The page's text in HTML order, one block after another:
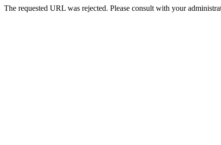
The requested URL was rejected. Please consult with your